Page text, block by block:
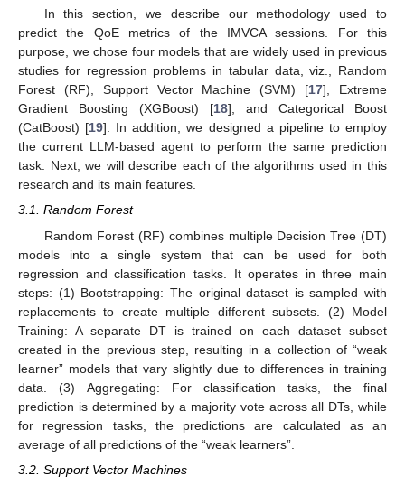
In this section, we describe our methodology used to
predict the QoE metrics of the IMVCA sessions. For this
purpose, we chose four models that are widely used in previous
studies for regression problems in tabular data, viz., Random
Forest (RF), Support Vector Machine (SVM) [17], Extreme
Gradient Boosting (XGBoost) [18], and Categorical Boost
(CatBoost) [19]. In addition, we designed a pipeline to employ
the current LLM-based agent to perform the same prediction
task. Next, we will describe each of the algorithms used in this
research and its main features.
3.1. Random Forest
Random Forest (RF) combines multiple Decision Tree (DT)
models into a single system that can be used for both
regression and classification tasks. It operates in three main
steps: (1) Bootstrapping: The original dataset is sampled with
replacements to create multiple different subsets. (2) Model
Training: A separate DT is trained on each dataset subset
created in the previous step, resulting in a collection of “weak
learner” models that vary slightly due to differences in training
data. (3) Aggregating: For classification tasks, the final
prediction is determined by a majority vote across all DTs, while
for regression tasks, the predictions are calculated as an
average of all predictions of the “weak learners”.
3.2. Support Vector Machines